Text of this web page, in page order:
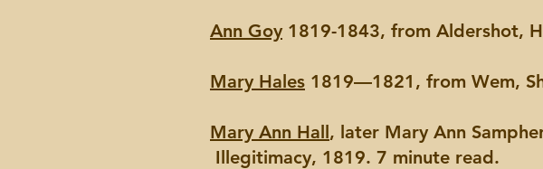
Ann Goy 1819-1843, from Aldershot,
Mary Hales 1819—1821, from Wem,
Mary Ann Hall, later Mary Ann
Illegitimacy, 1819. 7 minute read.